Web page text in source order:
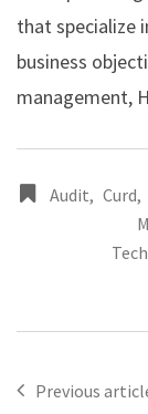
that specialize
business
management,
Audit, Curd,
Previous